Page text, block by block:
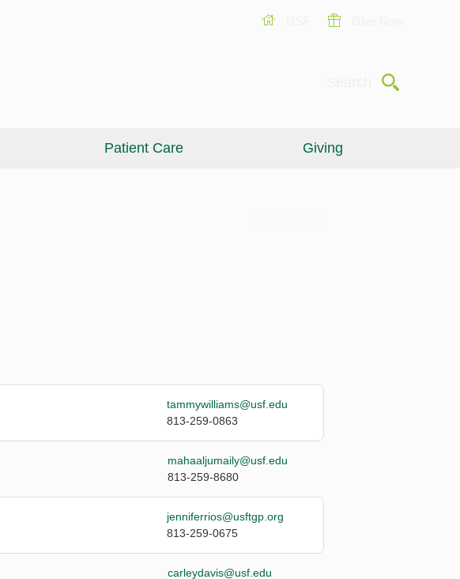
Submit
Patient Care Giving
tammywilliams@usf.edu
813-259-0863
mahaaljumaily@usf.edu
813-259-8680
jenniferrios@usftgp.org
813-259-0675
carleydavis@usf.edu